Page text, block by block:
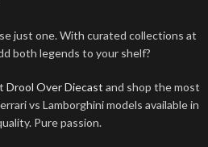
just one. With curated collections at
both legends to your shelf?
Drool Over Diecast and shop the most
vs Lamborghini models available in
Pure passion.